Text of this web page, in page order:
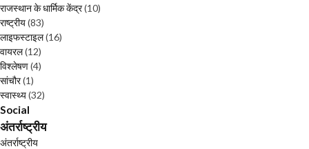
राजस्थान के धार्मिक केंद्र(10)
राष्ट्रीय(83)
लाइफस्टाइल(16)
वायरल(12)
विश्लेषण(4)
सांचौर(1)
स्वास्थ्य(32)
Social
अंतर्राष्ट्रीय
अंतर्राष्ट्रीय